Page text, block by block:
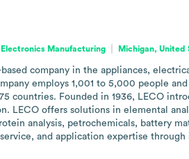
Manufacturing Michigan, United
based company in the appliances,
employs 1,001 to 5,000 people
countries. Founded in 1936, LECO
LECO offers solutions in elemental
analysis, petrochemicals, battery
and application expertise